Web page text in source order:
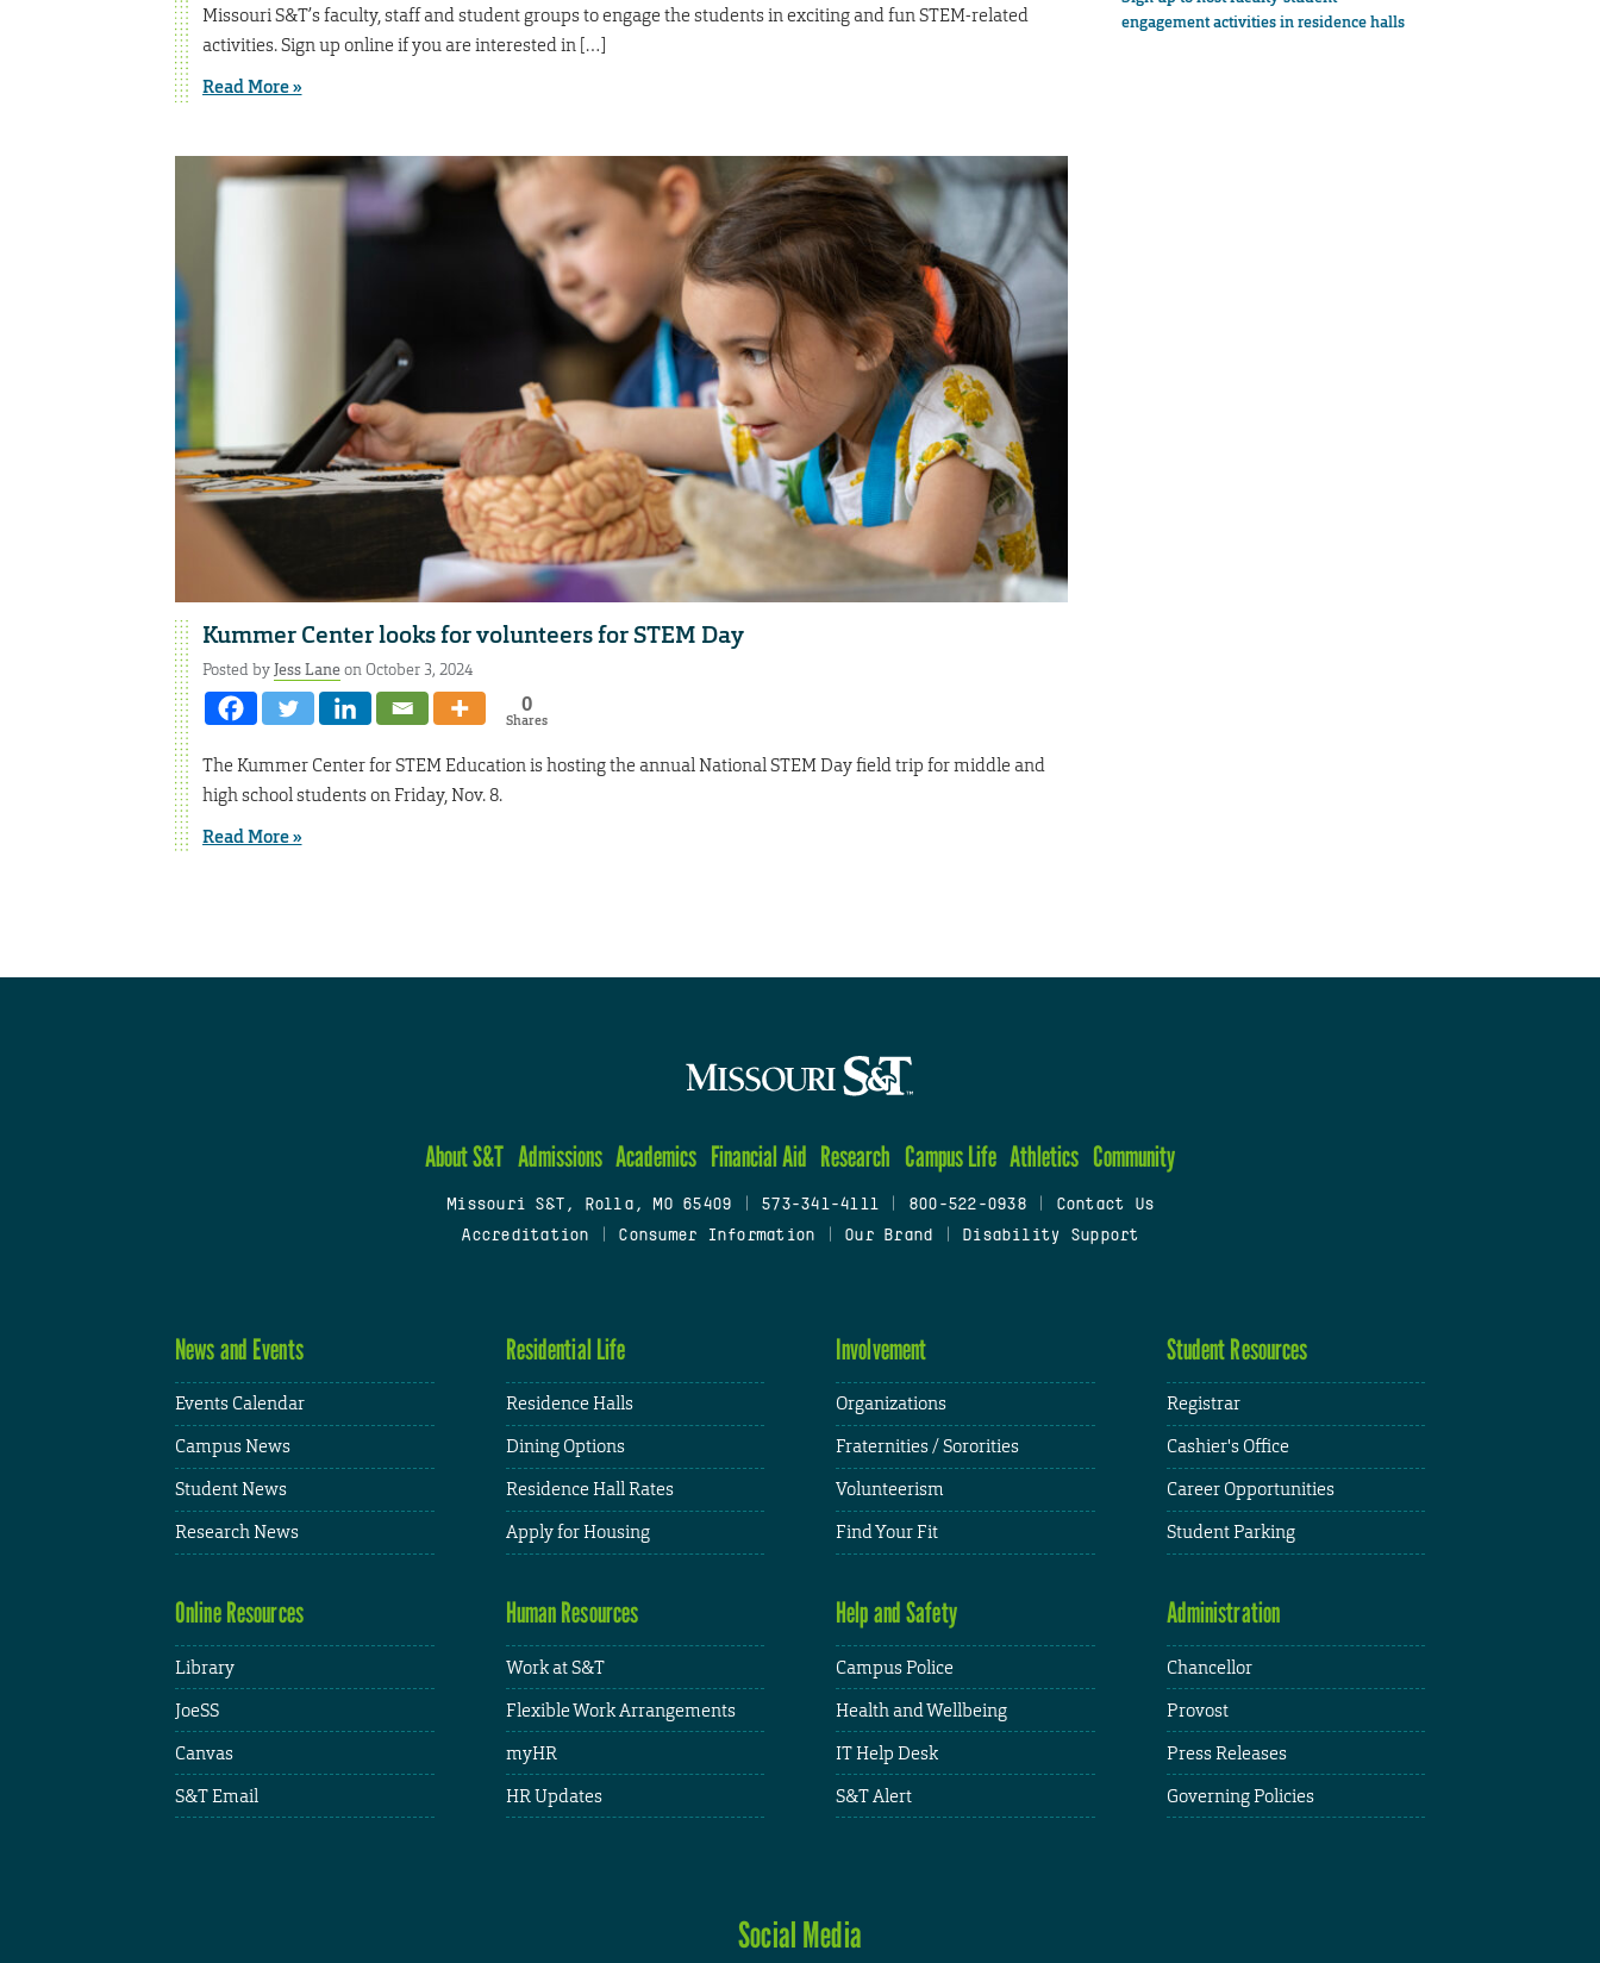
Missouri S&T’s faculty, staff and student groups to engage the students in exciting and fun STEM-related
activities. Sign up online if you are interested in […]
Read More »
Kummer Center looks for volunteers for STEM Day
Posted byJess Laneon October 3, 2024
0
Shares
The Kummer Center for STEM Education is hosting the annual National STEM Day field trip for middle and
high school students on Friday, Nov. 8.
Read More »
engagement activities in residence halls
About S&T Admissions Academics Financial Aid Research Campus Life Athletics Community
Missouri S&T, Rolla, MO 65409 573-341-4111 800-522-0938
Contact Us
Accreditation
Consumer Information Our Brand Disability Support
News and Events
Events Calendar
Campus News
Student News
Research News
Residential Life
Residence Halls
Dining Options
Residence Hall Rates
Apply for Housing
Involvement
Organizations
Fraternities / Sororities
Volunteerism
Find Your Fit
Student Resources
Registrar
Cashier's Office
Career Opportunities
Student Parking
Online Resources
Library
JoeSS
Canvas
S&T Email
Human Resources
Work at S&T
Flexible Work Arrangements
myHR
HR Updates
Help and Safety
Campus Police
Health and Wellbeing
IT Help Desk
S&T Alert
Administration
Chancellor
Provost
Press Releases
Governing Policies
Social Media